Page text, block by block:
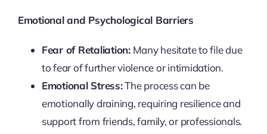
Emotional and Psychological Barriers
Fear of Retaliation:Many hesitate to file due
to fear of further violence or intimidation.
Emotional Stress:The process can be
emotionally draining, requiring resilience and
support from friends, family, or professionals.